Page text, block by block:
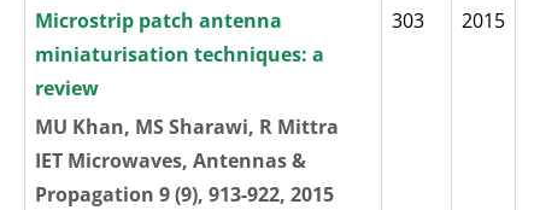
Microstrip patch antenna
miniaturisation techniques: a
review
MU Khan, MS Sharawi, R Mittra
IET Microwaves, Antennas &
Propagation 9 (9), 913-922, 2015
303 2015